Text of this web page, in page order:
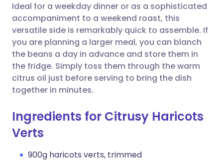
Share via WhatsApp
Copy link
🇸🇦 عربي 🇸🇪 Svenska
Ideal for a weekday dinner or as a sophisticated
accompaniment to a weekend roast, this
versatile side is remarkably quick to assemble. If
you are planning a larger meal, you can blanch
the beans a day in advance and store them in
the fridge. Simply toss them through the warm
citrus oil just before serving to bring the dish
together in minutes.
Ingredients for Citrusy Haricots
Verts
900g haricots verts, trimmed